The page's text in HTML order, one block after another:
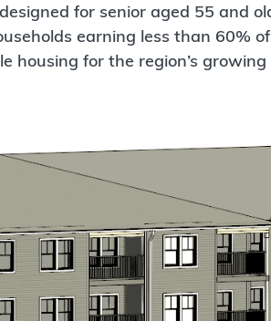
for senior aged 55 and
earning less than 60%
housing for the region’s